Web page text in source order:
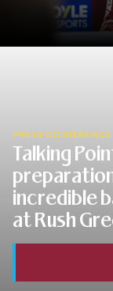
PRESS CONFERENCE
Talking
incredible
at Rush